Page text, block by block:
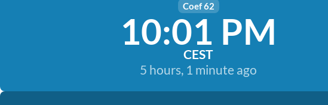
Coef 62
10:01 PM
CEST
5 hours, 1 minute ago